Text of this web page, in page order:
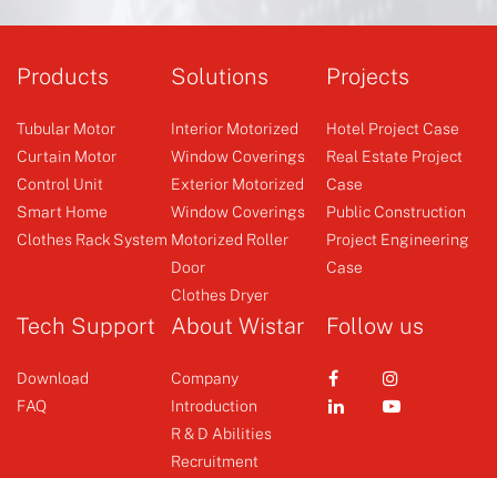
Products
Tubular Motor
Curtain Motor
Control Unit
Smart Home
Clothes Rack System
Solutions
Interior Motorized
Window Coverings
Exterior Motorized
Window Coverings
Motorized Roller
Door
Clothes Dryer
Projects
Hotel Project Case
Real Estate Project
Case
Public Construction
Project Engineering
Case
Tech Support
Download
FAQ
About Wistar
Company
Introduction
R & D Abilities
Recruitment
Follow us